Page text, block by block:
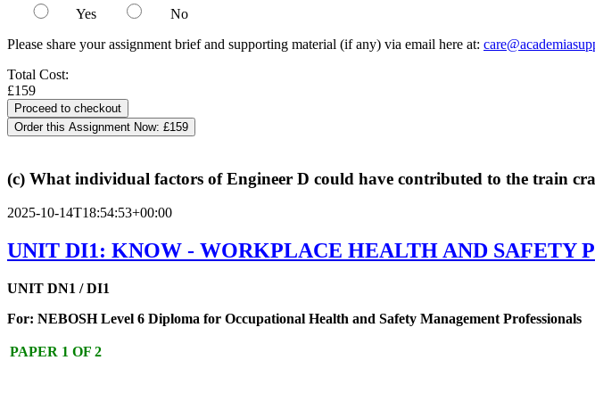
Yes
No
Please share your assignment brief and supporting material (if any) via email here at:
Total Cost:
£159
Order this Assignment Now: £159
(c) What individual factors of Engineer D could have contributed to the train
2025-10-14T18:54:53+00:00
UNIT DI1: KNOW - WORKPLACE HEALTH AND SAFETY
UNIT DN1 / DI1
For: NEBOSH Level 6 Diploma for Occupational Health and Safety Management Professionals
PAPER 1 OF 2